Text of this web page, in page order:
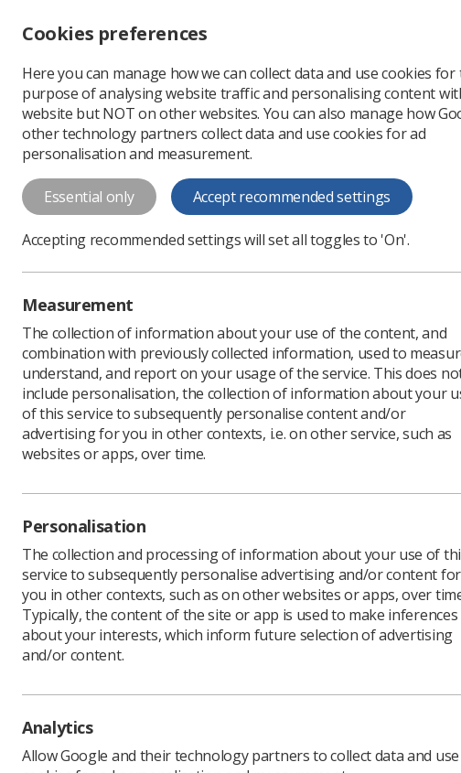
Change font size
-
+
Change colour
contrast
T
T T
Professional
Last chance
Last chance to
Published: 27 June 2017 Ezine
Time is
awards.
Nominations
If there’s a
nominate them
The person you
current member
be able to
You can also
The aim is to
therapeutic –
outstanding
Cookies preferences
Here you can manage how we can collect data and use cookies for
purpose of analysing website traffic and personalising content
website but NOT on other websites. You can also manage how
other technology partners collect data and use cookies for ad
personalisation and measurement.
Essential only Accept recommended settings
Accepting recommended settings will set all toggles to 'On'.
Measurement
The collection of information about your use of the content, and
combination with previously collected information, used to
understand, and report on your usage of the service. This does
include personalisation, the collection of information about your
of this service to subsequently personalise content and/or
advertising for you in other contexts, i.e. on other service, such as
websites or apps, over time.
Personalisation
The collection and processing of information about your use of
service to subsequently personalise advertising and/or content for
you in other contexts, such as on other websites or apps, over
Typically, the content of the site or app is used to make inferences
about your interests, which inform future selection of advertising
and/or content.
Analytics
Allow Google and their technology partners to collect data and use